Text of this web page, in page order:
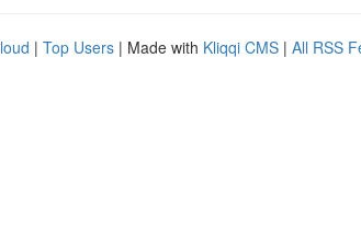
| Top Users | Made with Kliqqi CMS | All RSS